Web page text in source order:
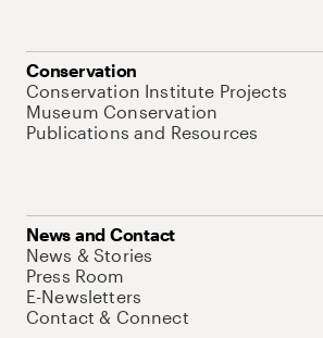
Conservation
Conservation Institute Projects
Museum Conservation
Publications and Resources
News and Contact
News & Stories
Press Room
E-Newsletters
Contact & Connect